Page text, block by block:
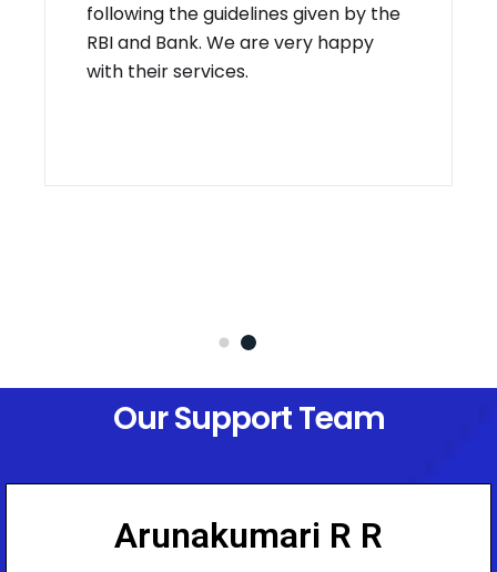
following the guidelines given by the
RBI and Bank. We are very happy
with their services.
Our Support Team
Arunakumari R R